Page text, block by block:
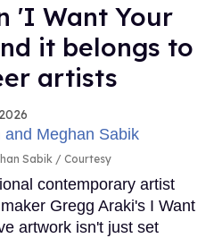
'I Want Your
it belongs to
artists
Sabik Courtesy
contemporary artist
Gregg Araki's I Want
artwork isn't just set